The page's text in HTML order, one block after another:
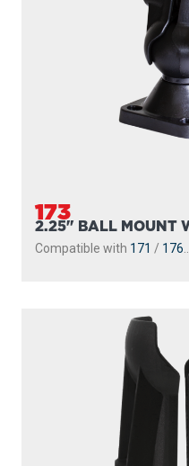
173
2.25" BALL MOUNT
Compatible with 171 / 176